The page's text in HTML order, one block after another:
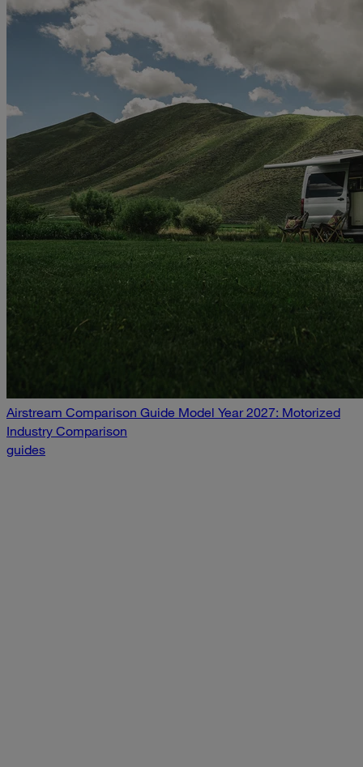
Airstream Comparison Guide Model Year 2027: Motorized
Industry Comparison
guides